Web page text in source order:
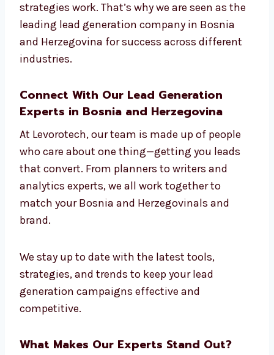
understand what each industry needs and
build campaigns that connect with the right
people.
strategies work. That’s why we are seen as
the leading lead generation company in
Bosnia and Herzegovina for success across
different industries.
Connect With Our Lead Generation
Experts in Bosnia and Herzegovina
At Levorotech, our team is made up of people
that convert. From planners to writers and
analytics experts, we all work together to
match your Bosnia and Herzegovinals and
brand.
We stay up to date with the latest tools,